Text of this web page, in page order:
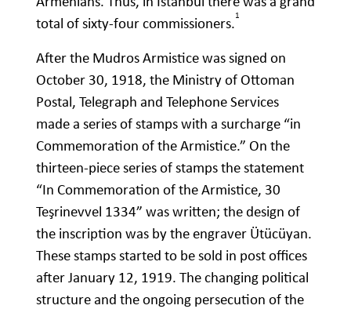
total of sixty-four commissioners.1
After the Mudros Armistice was signed on
October 30, 1918, the Ministry of Ottoman
Postal, Telegraph and Telephone Services
made a series of stamps with a surcharge “in
Commemoration of the Armistice.” On the
thirteen-piece series of stamps the statement
“In Commemoration of the Armistice, 30
Teşrinevvel 1334” was written; the design of
the inscription was by the engraver Ütücüyan.
These stamps started to be sold in post offices
after January 12, 1919. The changing political
structure and the ongoing persecution of the